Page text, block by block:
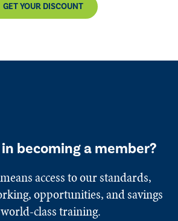
GET YOUR DISCOUNT
becoming a member?
access to our standards,
opportunities, and savings
class training.